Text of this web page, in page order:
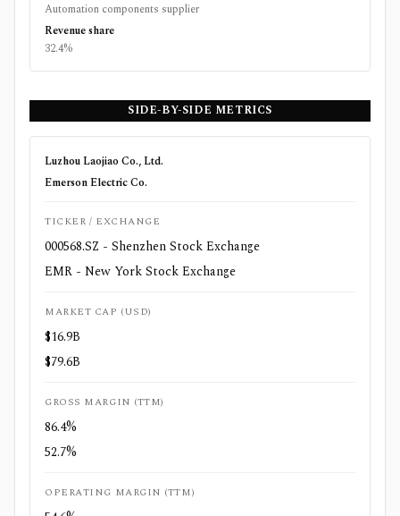
Automation components supplier
Revenue share
32.4%
SIDE-BY-SIDE METRICS
Luzhou Laojiao Co., Ltd.
Emerson Electric Co.
TICKER / EXCHANGE
000568.SZ - Shenzhen Stock Exchange
EMR - New York Stock Exchange
MARKET CAP (USD)
$16.9B
$79.6B
GROSS MARGIN (TTM)
86.4%
52.7%
OPERATING MARGIN (TTM)